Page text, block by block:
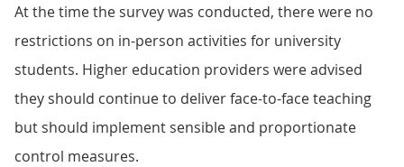
At the time the survey was conducted, there were no
restrictions on in-person activities for university
students. Higher education providers were advised
they should continue to deliver face-to-face teaching
but should implement sensible and proportionate
control measures.